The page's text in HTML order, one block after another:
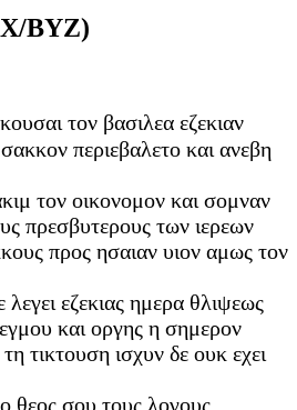
BYZ)
τον βασιλεα εζεκιαν
περιεβαλετο και ανεβη
τον οικονομον και σομναν
πρεσβυτερους των ιερεων
προς ησαιαν υιον αμως τον
λεγει εζεκιας ημερα θλιψεως
και οργης η σημερον
τικτουση ισχυν δε ουκ εχει